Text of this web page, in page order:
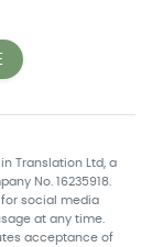
Translation Ltd, a
No. 16235918.
social media
at any time.
acceptance of